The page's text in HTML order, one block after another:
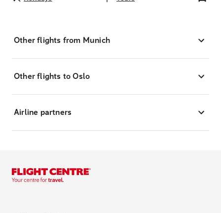
Other flights from Munich
Other flights to Oslo
Airline partners